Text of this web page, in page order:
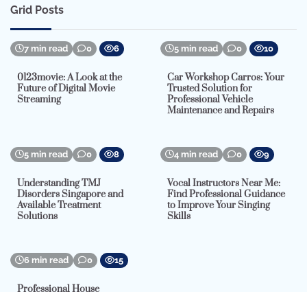
Grid Posts
7 min read 0 6
0123movie: A Look at the
Future of Digital Movie
Streaming
5 min read 0 10
Car Workshop Carros: Your
Trusted Solution for
Professional Vehicle
Maintenance and Repairs
5 min read 0 8
Understanding TMJ
Disorders Singapore and
Available Treatment
Solutions
4 min read 0 9
Vocal Instructors Near Me:
Find Professional Guidance
to Improve Your Singing
Skills
6 min read 0 15
Professional House